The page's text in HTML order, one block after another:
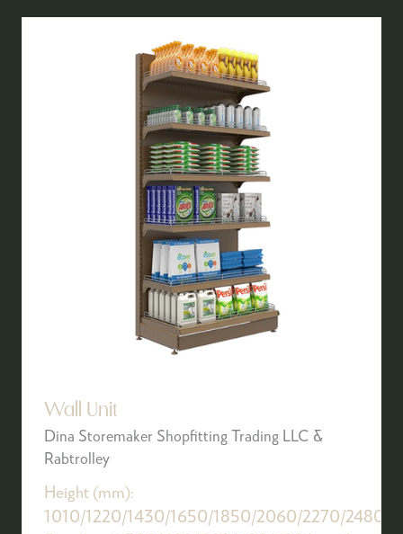
NEW
Wall Unit
Dina Storemaker Shopfitting Trading LLC &
Rabtrolley
Height (mm):
1010/1220/1430/1650/1850/2060/2270/2480/